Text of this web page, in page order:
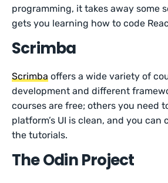
programming, it takes away some
gets you learning how to code
Scrimba
Scrimba offers a wide variety of
development and different
courses are free; others you need
platform’s UI is clean, and you can
the tutorials.
The Odin Project